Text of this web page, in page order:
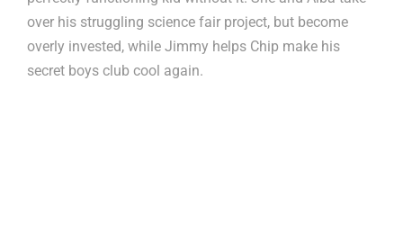
over his struggling science fair project, but become
overly invested, while Jimmy helps Chip make his
secret boys club cool again.